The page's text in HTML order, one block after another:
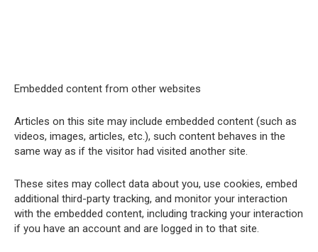
Embedded content from other websites
Articles on this site may include embedded content (such as
videos, images, articles, etc.), such content behaves in the
same way as if the visitor had visited another site.
These sites may collect data about you, use cookies, embed
additional third-party tracking, and monitor your interaction
with the embedded content, including tracking your interaction
if you have an account and are logged in to that site.